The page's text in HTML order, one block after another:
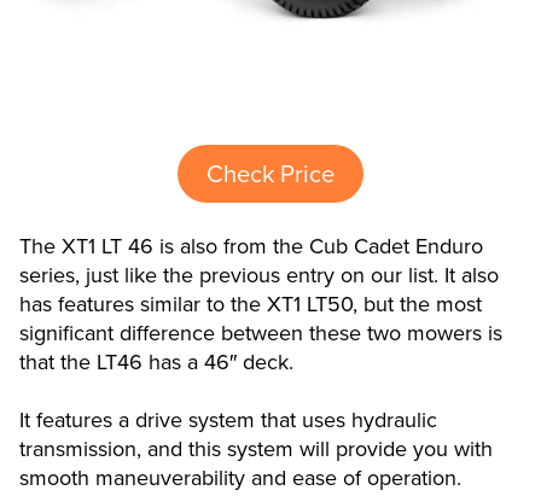
Check Price
The XT1 LT 46 is also from the Cub Cadet Enduro
series, just like the previous entry on our list. It also
has features similar to the XT1 LT50, but the most
significant difference between these two mowers is
that the LT46 has a 46″ deck.
It features a drive system that uses hydraulic
transmission, and this system will provide you with
smooth maneuverability and ease of operation.